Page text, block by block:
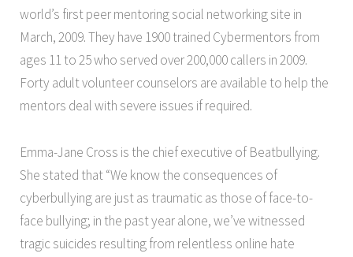
world’s first peer mentoring social networking site in
March, 2009. They have 1900 trained Cybermentors from
ages 11 to 25 who served over 200,000 callers in 2009.
Forty adult volunteer counselors are available to help the
mentors deal with severe issues if required.
Emma-Jane Cross is the chief executive of Beatbullying.
She stated that “We know the consequences of
cyberbullying are just as traumatic as those of face-to-
face bullying; in the past year alone, we’ve witnessed
tragic suicides resulting from relentless online hate